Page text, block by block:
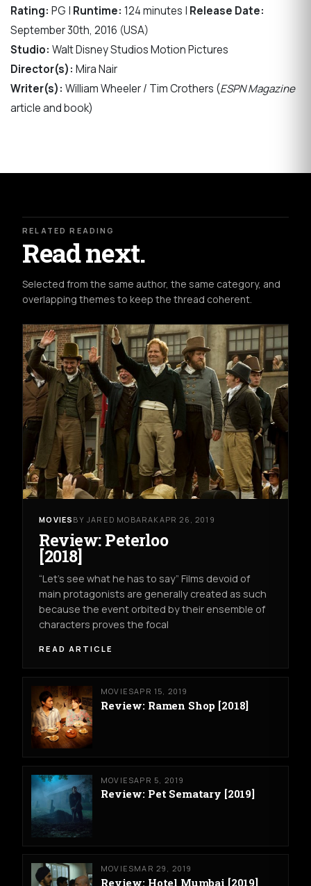
Rating: PG | Runtime: 124 minutes | Release Date:
September 30th, 2016 (USA)
Studio: Walt Disney Studios Motion Pictures
Director(s): Mira Nair
Writer(s): William Wheeler / Tim Crothers (ESPN Magazine
article and book)
RELATED READING
Read next.
Selected from the same author, the same category, and
overlapping themes to keep the thread coherent.
MOVIES BY JARED MOBARAK APR 26, 2019
Review: Peterloo
[2018]
“Let’s see what he has to say” Films devoid of
main protagonists are generally created as such
because the event orbited by their ensemble of
characters proves the focal
READ ARTICLE
MOVIESAPR 15, 2019
Review: Ramen Shop [2018]
MOVIESAPR 5, 2019
Review: Pet Sematary [2019]
MOVIESMAR 29, 2019
Review: Hotel Mumbai [2019]